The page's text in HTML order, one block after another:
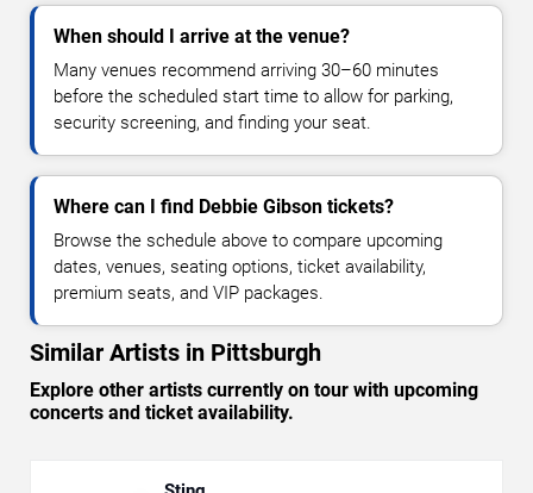
When should I arrive at the venue?
Many venues recommend arriving 30–60 minutes
before the scheduled start time to allow for parking,
security screening, and finding your seat.
Where can I find Debbie Gibson tickets?
Browse the schedule above to compare upcoming
dates, venues, seating options, ticket availability,
premium seats, and VIP packages.
Similar Artists in Pittsburgh
Explore other artists currently on tour with upcoming
concerts and ticket availability.